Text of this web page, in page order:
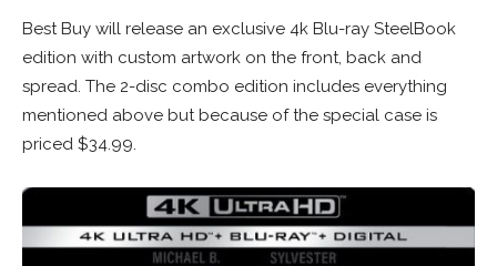
Best Buy will release an exclusive 4k Blu-ray SteelBook
edition with custom artwork on the front, back and
spread. The 2-disc combo edition includes everything
mentioned above but because of the special case is
priced $34.99.